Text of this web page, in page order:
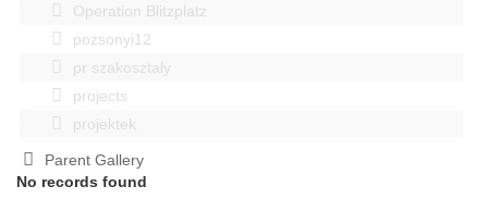
Operation Blitzplatz
pozsonyi12
pr szakosztaly
projects
projektek
Parent Gallery
No records found